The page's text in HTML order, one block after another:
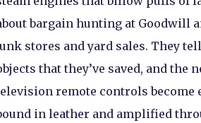
bargain hunting at Goodwill
stores and yard sales. They
that they’ve saved, and the
remote controls become
in leather and amplified